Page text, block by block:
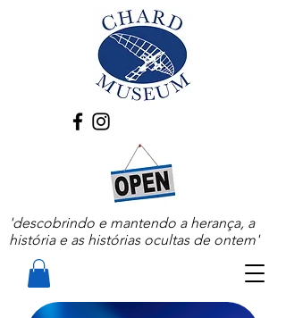
'descobrindo e mantendo a herança, a
história e as histórias ocultas de ontem'